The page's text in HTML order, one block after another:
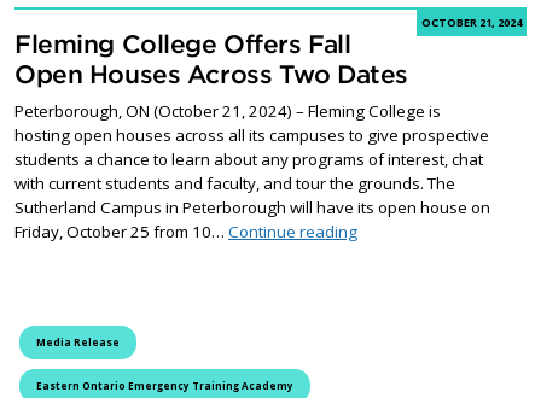
OCTOBER 21, 2024
Fleming College Offers Fall
Open Houses Across Two Dates
Peterborough, ON (October 21, 2024) – Fleming College is
hosting open houses across all its campuses to give prospective
students a chance to learn about any programs of interest, chat
with current students and faculty, and tour the grounds. The
Sutherland Campus in Peterborough will have its open house on
Friday, October 25 from 10… Continue readingFleming College Offers
Media Release
Eastern Ontario Emergency Training Academy